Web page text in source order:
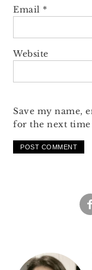
Email *
Website
Save my name,
for the next
